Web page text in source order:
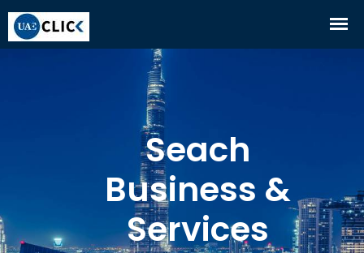
Seach
Business &
Services